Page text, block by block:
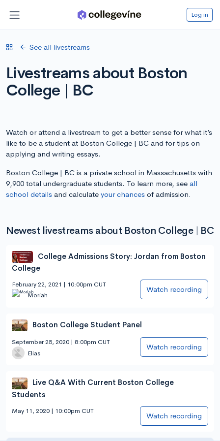
Log in
See all livestreams
Livestreams about Boston
College | BC
Watch or attend a livestream to get a better sense for what it’s
like to be a student at Boston College | BC and for tips on
applying and writing essays.
Boston College | BC is a private school in Massachusetts with
9,900 total undergraduate students. To learn more, see all
school details and calculate your chances of admission.
Newest livestreams about Boston College | BC
College Admissions Story: Jordan from Boston
College
February 22, 2021 | 10:00pm CUT
Moriah
Watch recording
Boston College Student Panel
September 25, 2020 | 8:00pm CUT
Elias
Watch recording
Live Q&A With Current Boston College
Students
May 11, 2020 | 10:00pm CUT
Watch recording